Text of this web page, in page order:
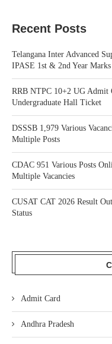
Recent Posts
Telangana Inter Advanced
IPASE 1st & 2nd Year
RRB NTPC 10+2 UG Admit
Undergraduate Hall Ticket
DSSSB 1,979 Various
Multiple Posts
CDAC 951 Various Posts
Multiple Vacancies
CUSAT CAT 2026 Result
Status
Admit Card
Andhra Pradesh